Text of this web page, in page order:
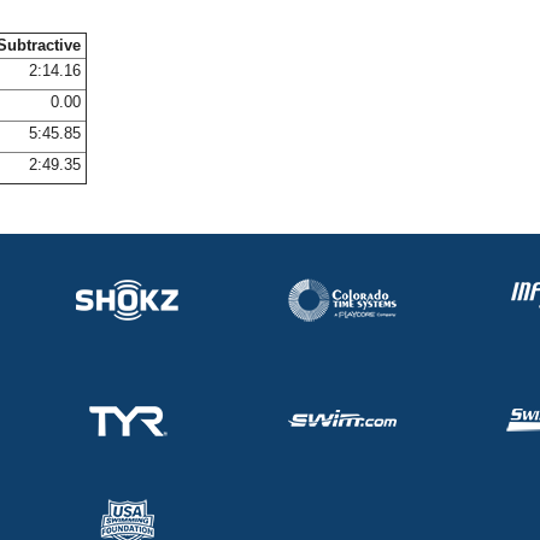
2:14.16
0.00
5:45.85
2:49.35